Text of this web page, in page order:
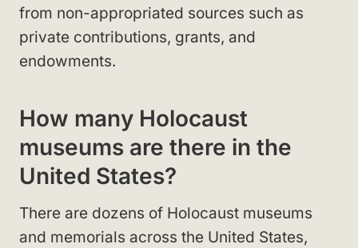
from non-appropriated sources such as
private contributions, grants, and
endowments.
How many Holocaust
museums are there in the
United States?
There are dozens of Holocaust museums
and memorials across the United States,